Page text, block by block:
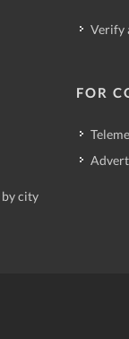
Verify
FOR
by city